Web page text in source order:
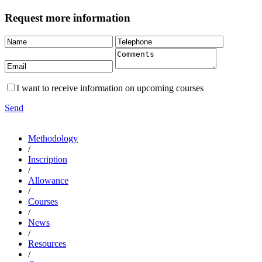
Request more information
I want to receive information on upcoming courses
Send
Methodology
/
Inscription
/
Allowance
/
Courses
/
News
/
Resources
/